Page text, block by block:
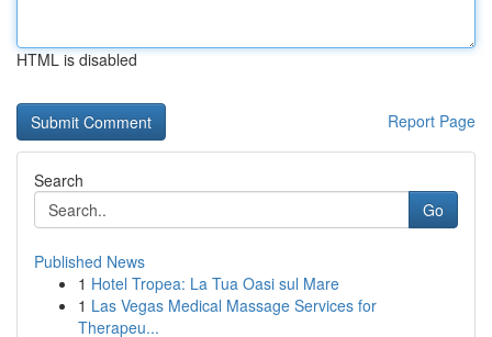
HTML is disabled
Report Page
Search
Go
Published News
1 Hotel Tropea: La Tua Oasi sul Mare
1 Las Vegas Medical Massage Services for
Therapeu...